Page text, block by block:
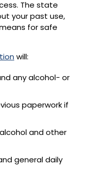
The state
your past use,
for safe
will:
any alcohol- or
paperwork if
and other
general daily